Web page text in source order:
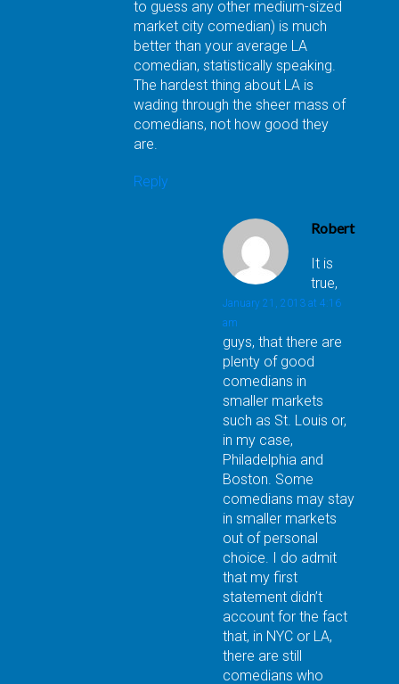
to guess any other medium-sized
market city comedian) is much
better than your average LA
comedian, statistically speaking.
The hardest thing about LA is
wading through the sheer mass of
comedians, not how good they
are.
Reply
Robert
January 21, 2013 at 4:16
am
It is
true,
guys, that there are
plenty of good
comedians in
smaller markets
such as St. Louis or,
in my case,
Philadelphia and
Boston. Some
comedians may stay
in smaller markets
out of personal
choice. I do admit
that my first
statement didn’t
account for the fact
that, in NYC or LA,
there are still
comedians who